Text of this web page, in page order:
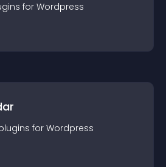
s for Wordpress
s for Wordpress